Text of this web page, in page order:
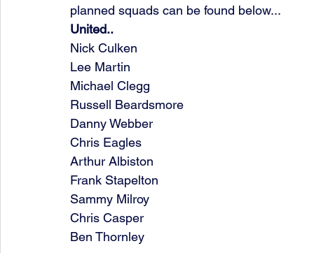
planned squads can be found below...
United..
Nick Culken
Lee Martin
Michael Clegg
Russell Beardsmore
Danny Webber
Chris Eagles
Arthur Albiston
Frank Stapelton
Sammy Milroy
Chris Casper
Ben Thornley